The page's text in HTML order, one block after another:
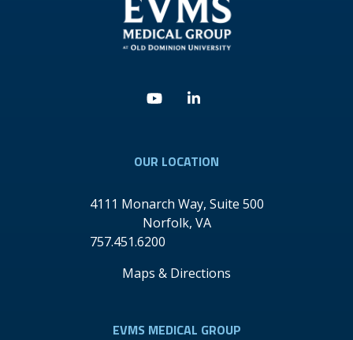
OUR LOCATION
4111 Monarch Way, Suite 500
Norfolk, VA
757.451.6200
Maps & Directions
EVMS MEDICAL GROUP